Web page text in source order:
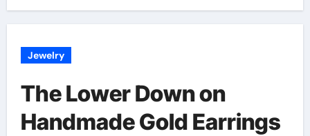
Jewelry
The Lower Down on
Handmade Gold Earrings